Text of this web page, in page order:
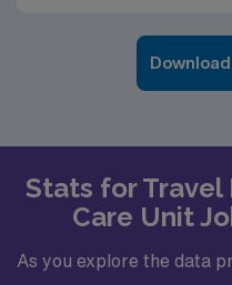
Stats for
Care Unit
As you explore the data